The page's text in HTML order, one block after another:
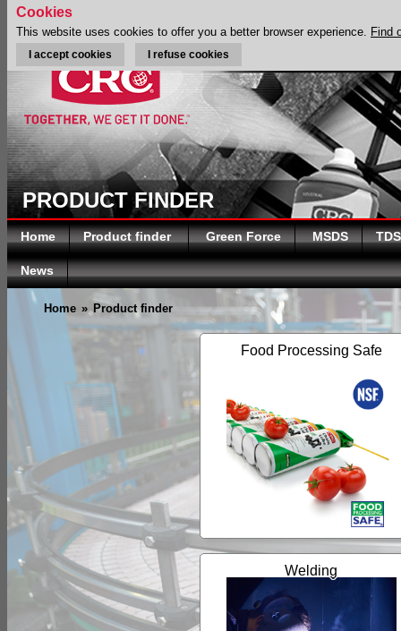
PRODUCT FINDER
Home Product finder Green Force MSDS TDS
News
Home » Product finder
Food Processing Safe
Welding
Cookies
This website uses cookies to offer you a better browser experience. Find
I accept cookies I refuse cookies